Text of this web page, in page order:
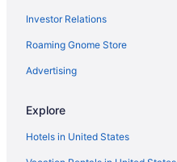
Investor Relations
Roaming Gnome Store
Advertising
Explore
Hotels in United States